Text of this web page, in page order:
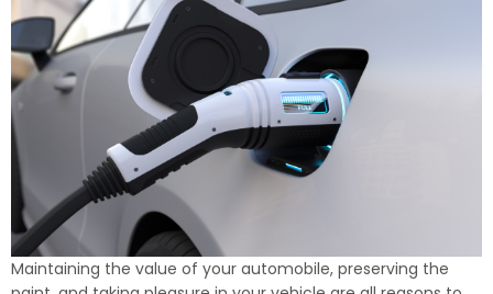
Maintaining the value of your automobile, preserving the